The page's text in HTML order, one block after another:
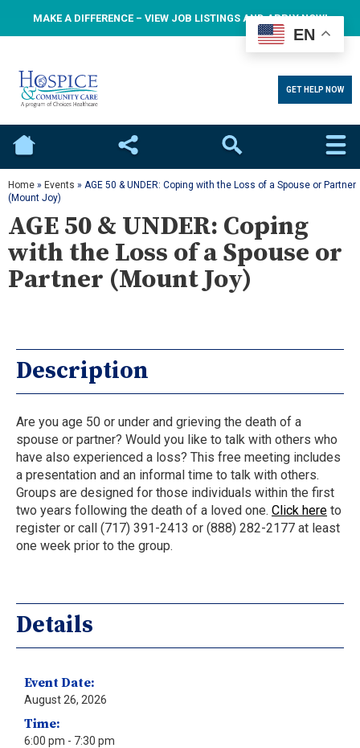
MAKE A DIFFERENCE – VIEW JOB LISTINGS AND APPLY NOW!
GET HELP NOW
Home Social Search
Home » Events » AGE 50 & UNDER: Coping with the Loss of a Spouse or Partner
(Mount Joy)
AGE 50 & UNDER: Coping
with the Loss of a Spouse or
Partner (Mount Joy)
Description
Are you age 50 or under and grieving the death of a
spouse or partner? Would you like to talk with others who
have also experienced a loss? This free meeting includes
a presentation and an informal time to talk with others.
Groups are designed for those individuals within the first
two years following the death of a loved one. Click here to
register or call (717) 391-2413 or (888) 282-2177 at least
one week prior to the group.
Details
Event Date:
August 26, 2026
Time:
6:00 pm - 7:30 pm
EN